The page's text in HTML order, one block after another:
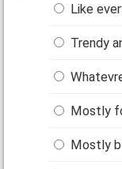
Like
Trendy
Mostly
Mostly